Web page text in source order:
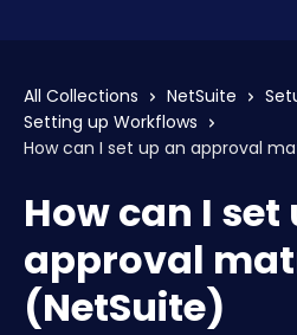
All Collections NetSuite
Setting up Workflows
How can I set up an approval
How can I set
approval
(NetSuite)